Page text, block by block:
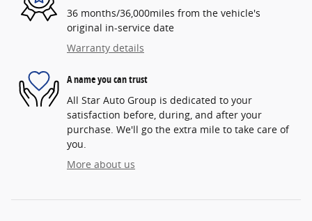
36 months/36,000miles from the vehicle's
original in-service date
Warranty details
A name you can trust
All Star Auto Group is dedicated to your
satisfaction before, during, and after your
purchase. We'll go the extra mile to take care of
you.
More about us